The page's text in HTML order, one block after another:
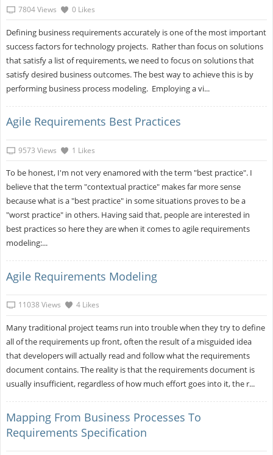
7804 Views 0 Likes
Defining business requirements accurately is one of the most important
success factors for technology projects. Rather than focus on solutions
that satisfy a list of requirements, we need to focus on solutions that
satisfy desired business outcomes. The best way to achieve this is by
performing business process modeling. Employing a vi...
Agile Requirements Best Practices
9573 Views 1 Likes
To be honest, I'm not very enamored with the term "best practice". I
believe that the term "contextual practice" makes far more sense
because what is a "best practice" in some situations proves to be a
"worst practice" in others. Having said that, people are interested in
best practices so here they are when it comes to agile requirements
modeling:...
Agile Requirements Modeling
11038 Views 4 Likes
Many traditional project teams run into trouble when they try to define
all of the requirements up front, often the result of a misguided idea
that developers will actually read and follow what the requirements
document contains. The reality is that the requirements document is
usually insufficient, regardless of how much effort goes into it, the r...
Mapping From Business Processes To
Requirements Specification